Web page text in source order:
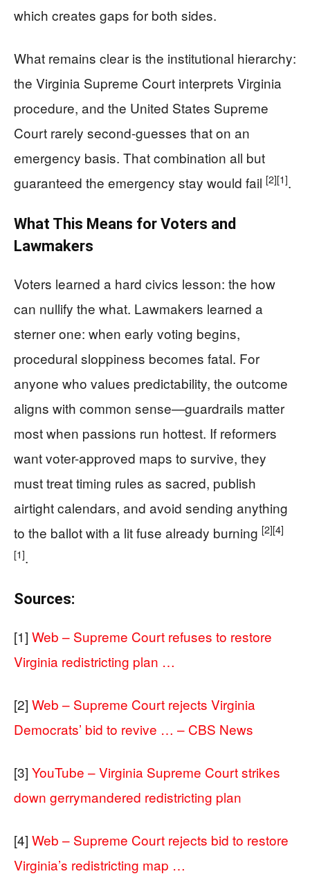
which creates gaps for both sides.
What remains clear is the institutional hierarchy:
the Virginia Supreme Court interprets Virginia
procedure, and the United States Supreme
Court rarely second-guesses that on an
emergency basis. That combination all but
guaranteed the emergency stay would fail [2][1].
What This Means for Voters and
Lawmakers
Voters learned a hard civics lesson: the how
can nullify the what. Lawmakers learned a
sterner one: when early voting begins,
procedural sloppiness becomes fatal. For
anyone who values predictability, the outcome
aligns with common sense—guardrails matter
most when passions run hottest. If reformers
want voter-approved maps to survive, they
must treat timing rules as sacred, publish
airtight calendars, and avoid sending anything
to the ballot with a lit fuse already burning [2][4]
[1].
Sources:
[1] Web – Supreme Court refuses to restore
Virginia redistricting plan …
[2] Web – Supreme Court rejects Virginia
Democrats’ bid to revive … – CBS News
[3] YouTube – Virginia Supreme Court strikes
down gerrymandered redistricting plan
[4] Web – Supreme Court rejects bid to restore
Virginia’s redistricting map …